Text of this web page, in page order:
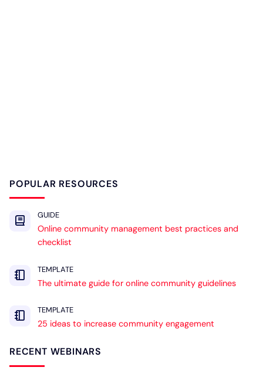
POPULAR RESOURCES
GUIDE
Online community management best practices and
checklist
TEMPLATE
The ultimate guide for online community guidelines
TEMPLATE
25 ideas to increase community engagement
RECENT WEBINARS